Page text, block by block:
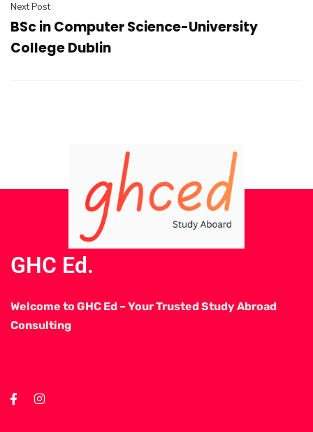
Next Post
BSc in Computer Science-University
College Dublin
GHC Ed.
Welcome to GHC Ed – Your Trusted Study Abroad
Consulting